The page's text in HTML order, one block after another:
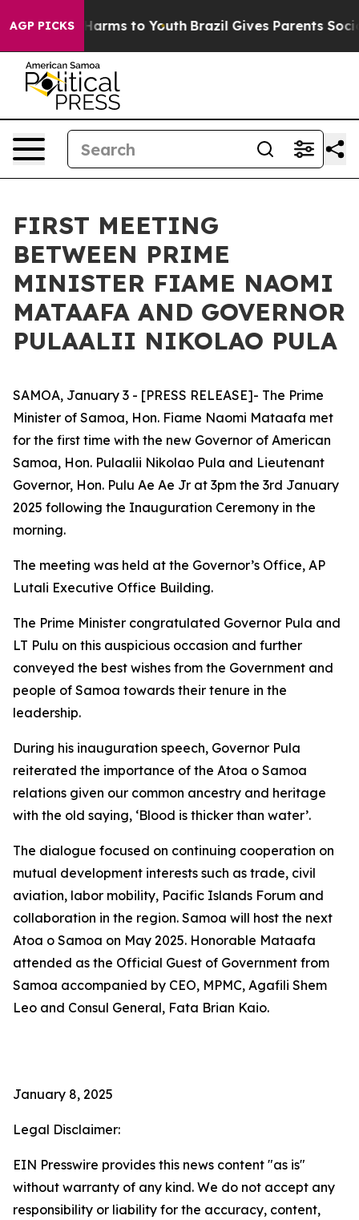
AGP PICKS
to Abate Harms to Youth Brazil Gives Parents Social
FIRST MEETING
BETWEEN PRIME
MINISTER FIAME NAOMI
MATAAFA AND GOVERNOR
PULAALII NIKOLAO PULA
SAMOA, January 3 - [PRESS RELEASE]- The Prime
Minister of Samoa, Hon. Fiame Naomi Mataafa met
for the first time with the new Governor of American
Samoa, Hon. Pulaalii Nikolao Pula and Lieutenant
Governor, Hon. Pulu Ae Ae Jr at 3pm the 3rd January
2025 following the Inauguration Ceremony in the
morning.
The meeting was held at the Governor’s Office, AP
Lutali Executive Office Building.
The Prime Minister congratulated Governor Pula and
LT Pulu on this auspicious occasion and further
conveyed the best wishes from the Government and
people of Samoa towards their tenure in the
leadership.
During his inauguration speech, Governor Pula
reiterated the importance of the Atoa o Samoa
relations given our common ancestry and heritage
with the old saying, ‘Blood is thicker than water’.
The dialogue focused on continuing cooperation on
mutual development interests such as trade, civil
aviation, labor mobility, Pacific Islands Forum and
collaboration in the region. Samoa will host the next
Atoa o Samoa on May 2025. Honorable Mataafa
attended as the Official Guest of Government from
Samoa accompanied by CEO, MPMC, Agafili Shem
Leo and Consul General, Fata Brian Kaio.
January 8, 2025
Legal Disclaimer:
EIN Presswire provides this news content "as is"
without warranty of any kind. We do not accept any
responsibility or liability for the accuracy, content,